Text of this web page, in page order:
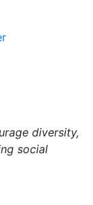
diversity,
social